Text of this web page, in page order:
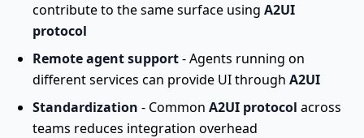
contribute to the same surface using A2UI
protocol
Remote agent support- Agents running on
different services can provide UI through A2UI
Standardization - Common A2UI protocol across
teams reduces integration overhead